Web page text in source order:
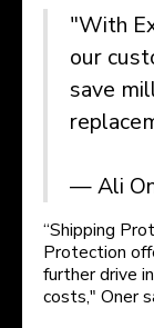
"With
our
save
— Ali
“Shipping
Protection
further drive
costs," Oner